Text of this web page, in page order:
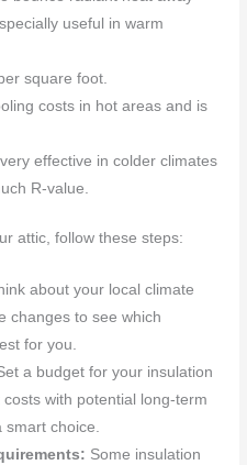
useful in warm
square foot.
costs in hot areas and is
effective in colder climates
R-value.
attic, follow these steps:
about your local climate
changes to see which
for you.
a budget for your insulation
with potential long-term
smart choice.
Some insulation